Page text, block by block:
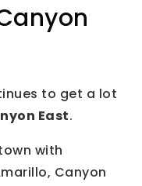
to get a lot
East.
with
Canyon